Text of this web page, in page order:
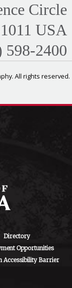
Circle
USA
598-2400
All rights reserved.
Directory
Opportunities
Accessibility Barrier